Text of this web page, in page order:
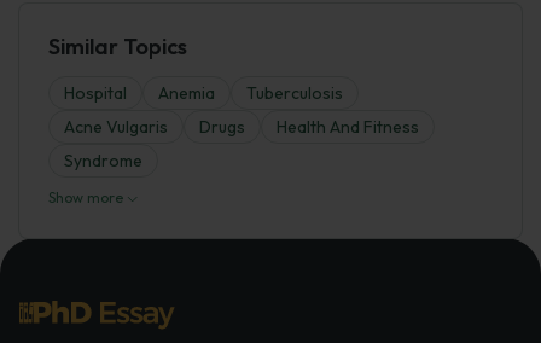
Similar Topics
Hospital Anemia
Tuberculosis
Acne Vulgaris
Drugs
Health And Fitness
Syndrome
Show more